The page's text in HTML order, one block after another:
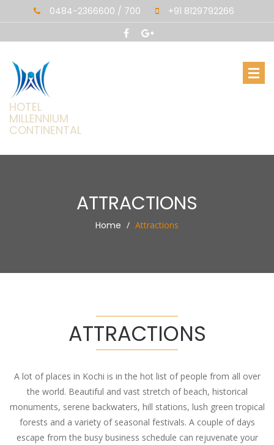
0484-2366600 / 700 +91 8129792266
HOTEL
MILLENNIUM
CONTINENTAL
ATTRACTIONS
Home Attractions
ATTRACTIONS
A lot of places in Kochi is in the hot list of people from all over
the world. Beautiful and vast stretch of beach, historical
monuments, serene backwaters, hill stations, lush green tropical
forests and a variety of seasonal festivals. A couple of days
escape from the busy business schedule can rejuvenate your